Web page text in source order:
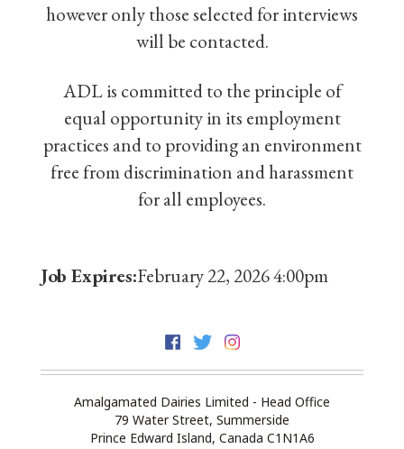
however only those selected for interviews
will be contacted.
ADL is committed to the principle of
equal opportunity in its employment
practices and to providing an environment
free from discrimination and harassment
for all employees.
Job Expires:February 22, 2026 4:00pm
Amalgamated Dairies Limited - Head Office
79 Water Street, Summerside
Prince Edward Island, Canada C1N1A6